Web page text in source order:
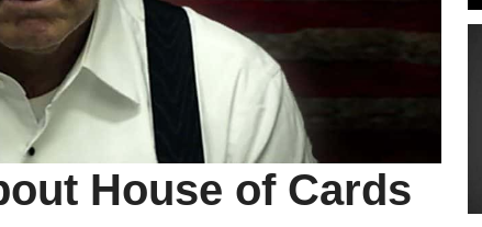
House of Cards